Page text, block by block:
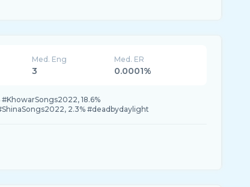
Med. Eng
3
Med. ER
0.0001%
#KhowarSongs2022, 18.6%
2.3% #deadbydaylight